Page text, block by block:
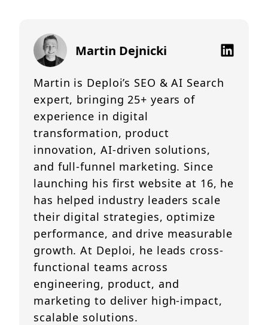
Martin Dejnicki
Martin is Deploi’s SEO & AI Search
expert, bringing 25+ years of
experience in digital
transformation, product
innovation, AI-driven solutions,
and full-funnel marketing. Since
launching his first website at 16, he
has helped industry leaders scale
their digital strategies, optimize
performance, and drive measurable
growth. At Deploi, he leads cross-
functional teams across
engineering, product, and
marketing to deliver high-impact,
scalable solutions.